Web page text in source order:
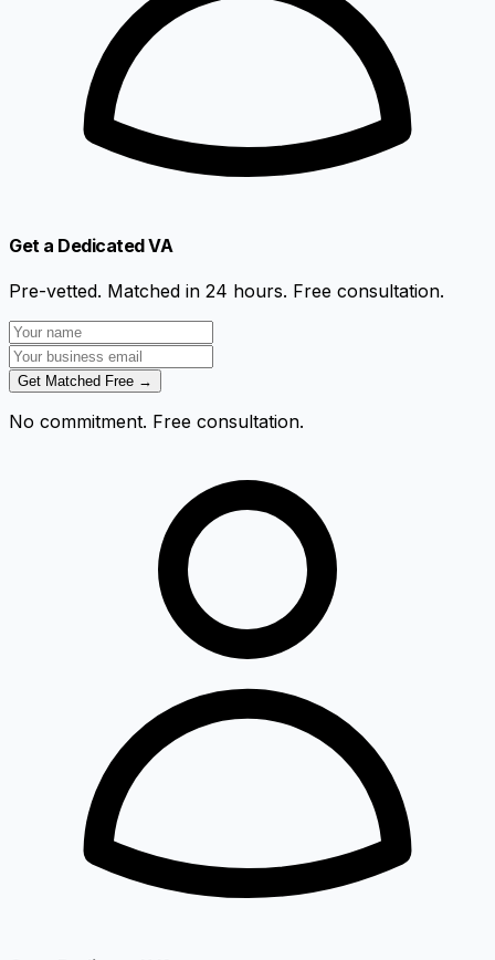
Get a Dedicated VA
Pre-vetted. Matched in 24 hours. Free consultation.
Get Matched Free →
No commitment. Free consultation.